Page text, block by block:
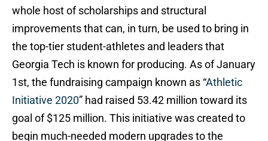
whole host of scholarships and structural
improvements that can, in turn, be used to bring in
the top-tier student-athletes and leaders that
Georgia Tech is known for producing. As of January
1st, the fundraising campaign known as “Athletic
Initiative 2020” had raised 53.42 million toward its
goal of $125 million. This initiative was created to
begin much-needed modern upgrades to the